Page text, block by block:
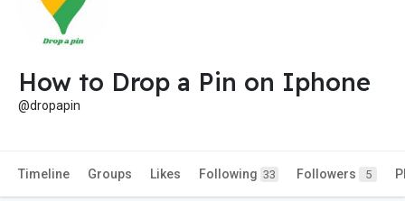
How to Drop a Pin on Iphone
@dropapin
Timeline Groups Likes Following 33 Followers 5